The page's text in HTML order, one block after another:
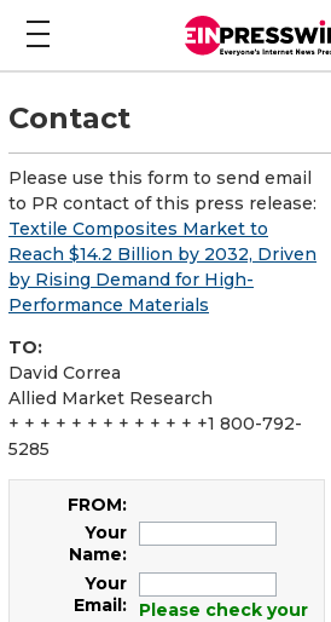
Contact
Please use this form to send email
to PR contact of this press release:
Textile Composites Market to
Reach $14.2 Billion by 2032, Driven
by Rising Demand for High-
Performance Materials
TO:
David Correa
Allied Market Research
+ + + + + + + + + + + + +1 800-792-
5285
FROM:
Your
Name:
Your
Email:
Please check your